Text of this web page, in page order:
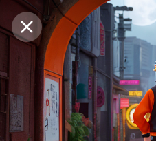
Purchase CoinsBalance:0
Purchase Coins